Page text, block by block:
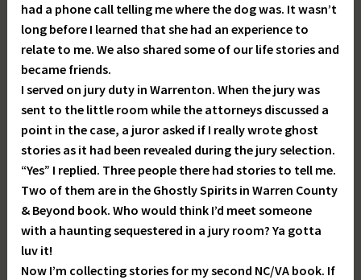
had a phone call telling me where the dog was. It wasn’t
long before I learned that she had an experience to
relate to me. We also shared some of our life stories and
became friends.
I served on jury duty in Warrenton. When the jury was
sent to the little room while the attorneys discussed a
point in the case, a juror asked if I really wrote ghost
stories as it had been revealed during the jury selection.
“Yes” I replied. Three people there had stories to tell me.
Two of them are in the Ghostly Spirits in Warren County
& Beyond book. Who would think I’d meet someone
with a haunting sequestered in a jury room? Ya gotta
luv it!
Now I’m collecting stories for my second NC/VA book. If